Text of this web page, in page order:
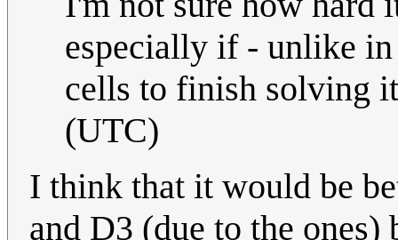
especially if - unlike
cells to finish solving
(UTC)
I think that it would be
and D3 (due to the